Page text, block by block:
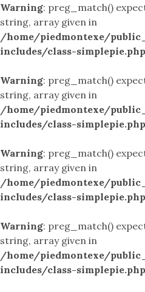
Warning: preg_match()
string, array given in
/home/piedmontexe/
includes/class-simplepie.php
Warning: preg_match()
string, array given in
/home/piedmontexe/
includes/class-simplepie.php
Warning: preg_match()
string, array given in
/home/piedmontexe/
includes/class-simplepie.php
Warning: preg_match()
string, array given in
/home/piedmontexe/
includes/class-simplepie.php